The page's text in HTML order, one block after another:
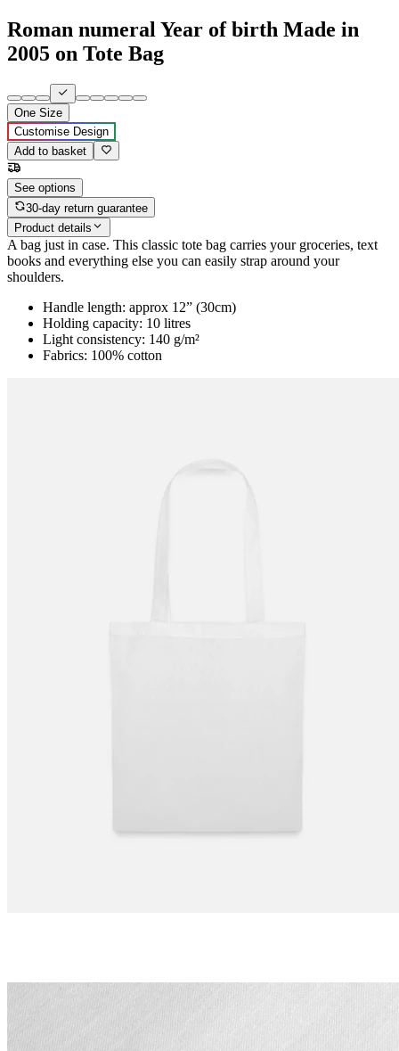
Roman numeral Year of birth Made in
2005 on Tote Bag
One Size
Customise Design
Add to basket
See options
30-day return guarantee
Product details
A bag just in case. This classic tote bag carries your groceries, text
books and everything else you can easily strap around your
shoulders.
Handle length: approx 12” (30cm)
Holding capacity: 10 litres
Light consistency: 140 g/m²
Fabrics: 100% cotton